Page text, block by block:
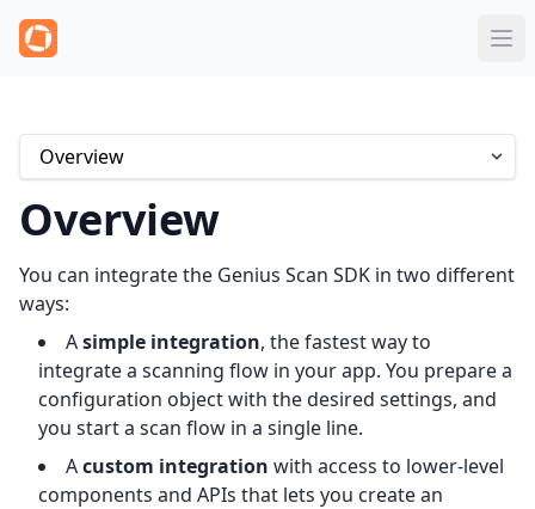
Overview
You can integrate the Genius Scan SDK in two different
ways:
Asimple integration, the fastest way to
integrate a scanning flow in your app. You prepare a
configuration object with the desired settings, and
you start a scan flow in a single line.
Acustom integration with access to lower-level
components and APIs that lets you create an